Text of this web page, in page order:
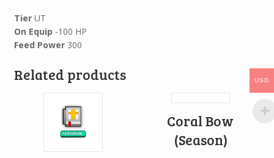
TierUT
On Equip -100 HP
Feed Power300
Related products
Coral Bow
(Season)
USD